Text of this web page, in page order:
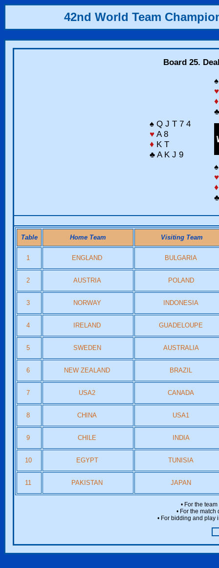
42nd World Team
Board 25.
♥
♦
♠ Q J T 7 4
♥ A 8
♦ K T
♣ A K J 9
♥
♦
Table Home Team Visiting Team
1 ENGLAND BULGARIA
2 AUSTRIA POLAND
3 NORWAY INDONESIA
4 IRELAND GUADELOUPE
5 SWEDEN AUSTRALIA
6 NEW ZEALAND BRAZIL
7 USA2 CANADA
8 CHINA USA1
9 CHILE INDIA
10 EGYPT TUNISIA
11 PAKISTAN JAPAN
• For the
• For the
• For bidding and play